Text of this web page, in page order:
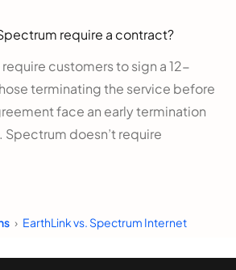
require a contract?
customers to sign a 12-
terminating the service before
face an early termination
doesn’t require
EarthLink vs. Spectrum Internet